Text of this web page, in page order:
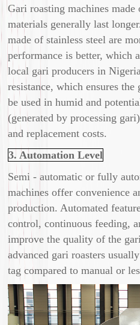
Gari roasting machines
materials generally last
made of stainless steel are
performance is better, which
local gari producers in
resistance, which ensures
be used in humid and
(generated by processing
and replacement costs.
3. Automation Level
Semi - automatic or fully
machines offer convenience
production. Automated
control, continuous feeding,
improve the quality of the
advanced gari roasters
tag compared to manual or